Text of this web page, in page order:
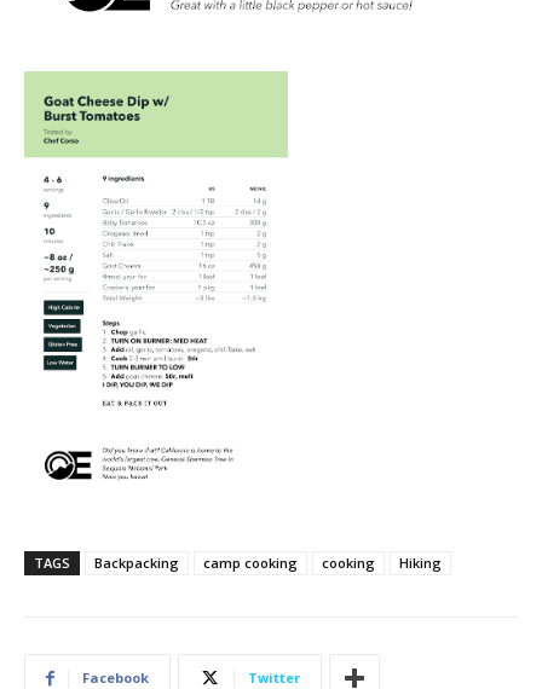
TAGS Backpacking camp cooking cooking Hiking
Facebook Twitter